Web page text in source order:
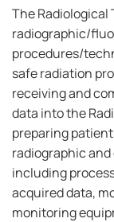
The
radiographic/
procedures/
safe radiation
receiving and
data into the
preparing
radiographic
including
acquired data,
monitoring